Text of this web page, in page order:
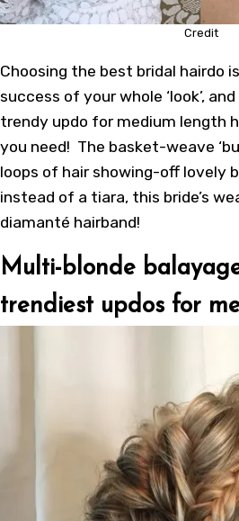
Credit
Choosing the best bridal hairdo
success of your whole ‘look’,
trendy updo for medium length
you need! The basket-weave
loops of hair showing-off lovely
instead of a tiara, this bride’s
diamanté hairband!
Multi-blonde
trendiest updos for